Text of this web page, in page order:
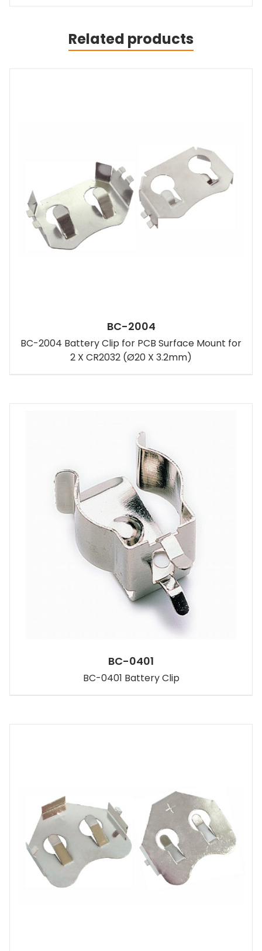
Related products
BC-2004
BC-2004 Battery Clip for PCB Surface Mount for
2 X CR2032 (Ø20 X 3.2mm)
BC-0401
BC-0401 Battery Clip